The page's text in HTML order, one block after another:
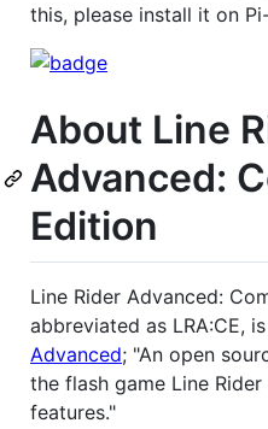
this, please install it on
About Line
Advanced:
Edition
Line Rider Advanced:
abbreviated as LRA:CE,
Advanced; "An open
the flash game Line
features."